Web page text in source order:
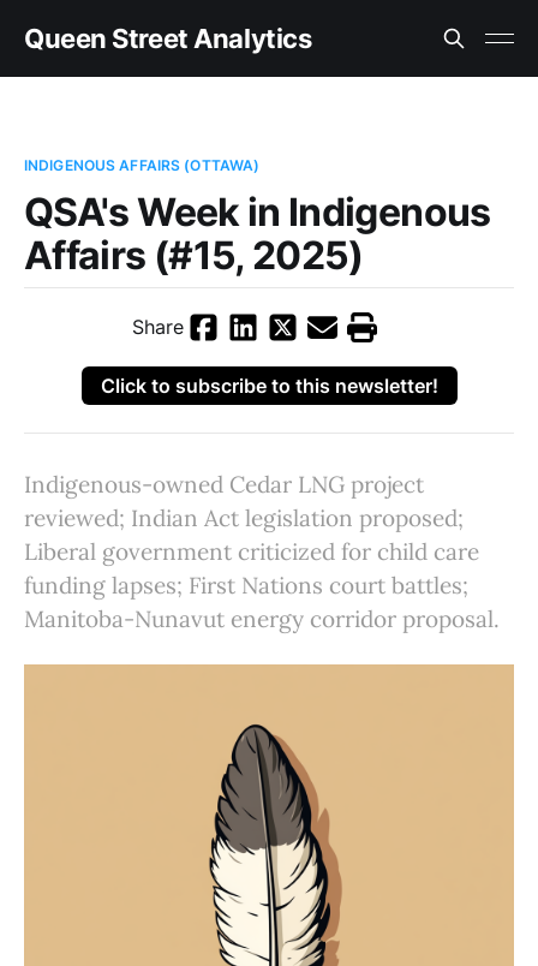
Queen Street Analytics
INDIGENOUS AFFAIRS (OTTAWA)
QSA's Week in Indigenous
Affairs (#15, 2025)
Share
Click to subscribe to this newsletter!
Indigenous-owned Cedar LNG project
reviewed; Indian Act legislation proposed;
Liberal government criticized for child care
funding lapses; First Nations court battles;
Manitoba-Nunavut energy corridor proposal.